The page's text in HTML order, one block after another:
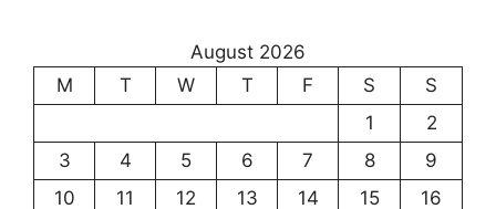
August 2026
M
T W T F S
S
1
2
3
4 5 6 7 8
9
10
11 12 13 14 15
16